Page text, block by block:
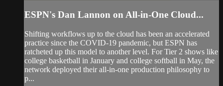
ESPN's Dan Lannon on All-in-One Cloud...
Shifting workflows up to the cloud has been an accelerated
practice since the COVID-19 pandemic, but ESPN has
ratcheted up this model to another level. For Tier 2 shows like
college basketball in January and college softball in May, the
network deployed their all-in-one production philosophy to
p...